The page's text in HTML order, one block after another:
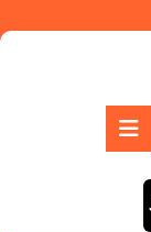
to